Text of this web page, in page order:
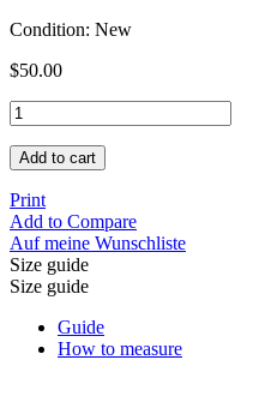
Condition: New
$50.00
Add to cart
Print
Add to Compare
Auf meine Wunschliste
Size guide
Size guide
Guide
How to measure